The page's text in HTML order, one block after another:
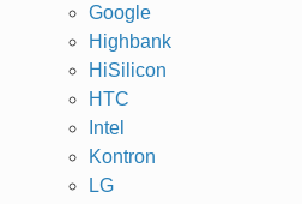
Google
Highbank
HiSilicon
HTC
Intel
Kontron
LG